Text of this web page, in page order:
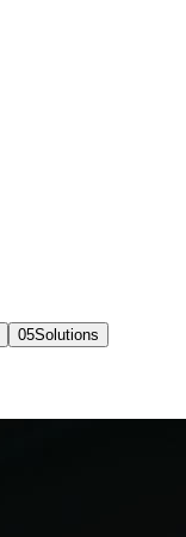
05Solutions